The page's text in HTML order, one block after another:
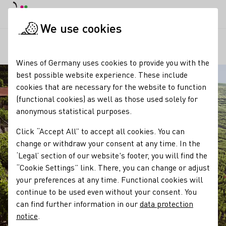
We use cookies
Wines of Germany uses cookies to provide you with the
best possible website experience. These include
cookies that are necessary for the website to function
(functional cookies) as well as those used solely for
anonymous statistical purposes.
Click “Accept All” to accept all cookies. You can
change or withdraw your consent at any time. In the
‘Legal’ section of our website's footer, you will find the
“Cookie Settings” link. There, you can change or adjust
your preferences at any time. Functional cookies will
continue to be used even without your consent. You
can find further information in ourdata protection
notice